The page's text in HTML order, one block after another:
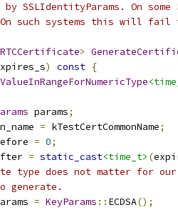
SSLIdentityParams. On
such systems this will fail
RTCCertificate>
) const {
params;
= kTestCertCommonName;
= 0;
= static_cast<time_t> (
type does not matter for our
= KeyParams :: ECDSA();